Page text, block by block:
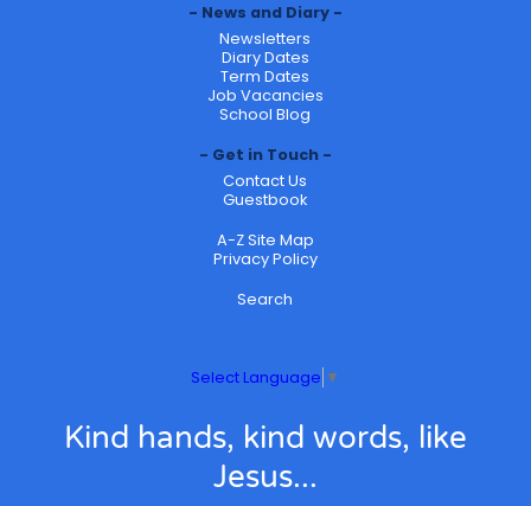
News and Diary
Newsletters
Diary Dates
Term Dates
Job Vacancies
School Blog
Get in Touch
Contact Us
Guestbook
A-Z Site Map
Privacy Policy
Search
Select Language ▼
Kind hands, kind words, like
Jesus...